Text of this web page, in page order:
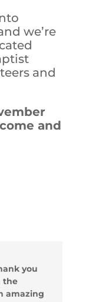
we’re
and
and
you
the
amazing